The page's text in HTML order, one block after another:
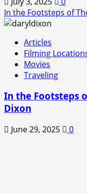
In the Footsteps of
Articles
Filming
Movies
Traveling
In the Footsteps
Dixon
June 29, 2025 0